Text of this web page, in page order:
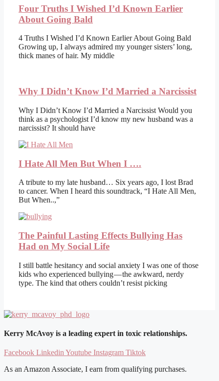
Four Truths I Wished I’d Known Earlier
About Going Bald
4 Truths I Wished I’d Known Earlier About Going Bald
Growing up, I always admired my younger sisters’ long,
thick manes of hair. My middle
Why I Didn’t Know I’d Married a Narcissist
Why I Didn’t Know I’d Married a Narcissist Would you
think as a psychologist I’d know my new husband was a
narcissist? It should have
I Hate All Men But When I ….
A tribute to my late husband… Six years ago, I lost Brad
to cancer. When I heard this soundtrack, “I Hate All Men,
But When..,”
The Painful Lasting Effects Bullying Has
Had on My Social Life
I still battle hesitancy and social anxiety I was one of those
kids who experienced bullying — the awkward, nerdy
type. The kind that others couldn’t resist picking
Kerry McAvoy is a leading expert in toxic relationships.
Facebook Linkedin Youtube Instagram Tiktok
As an Amazon Associate, I earn from qualifying purchases.